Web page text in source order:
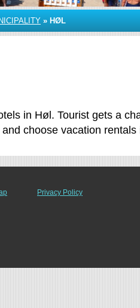
» HØL
in Høl. Tourist gets a
choose vacation
Privacy Policy